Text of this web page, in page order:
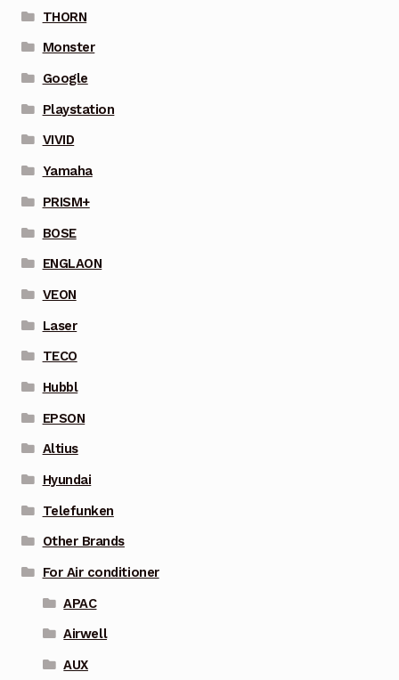
THORN
Monster
Google
Playstation
VIVID
Yamaha
PRISM+
BOSE
ENGLAON
VEON
Laser
TECO
Hubbl
EPSON
Altius
Hyundai
Telefunken
Other Brands
For Air conditioner
APAC
Airwell
AUX